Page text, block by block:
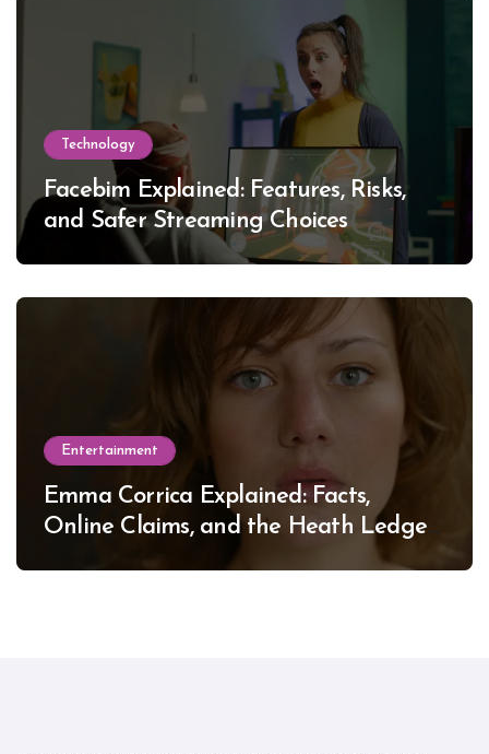
Technology
Facebim Explained: Features, Risks,
and Safer Streaming Choices
Entertainment
Emma Corrica Explained: Facts,
Online Claims, and the Heath Ledger